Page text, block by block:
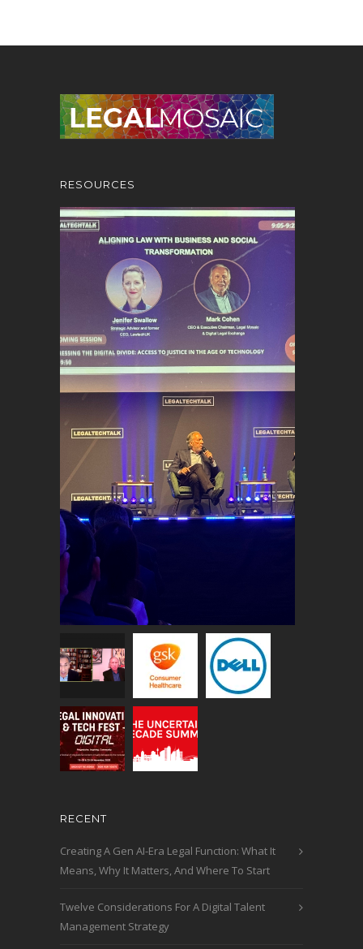
RESOURCES
RECENT
Creating A Gen AI-Era Legal Function: What It
Means, Why It Matters, And Where To Start
Twelve Considerations For A Digital Talent
Management Strategy